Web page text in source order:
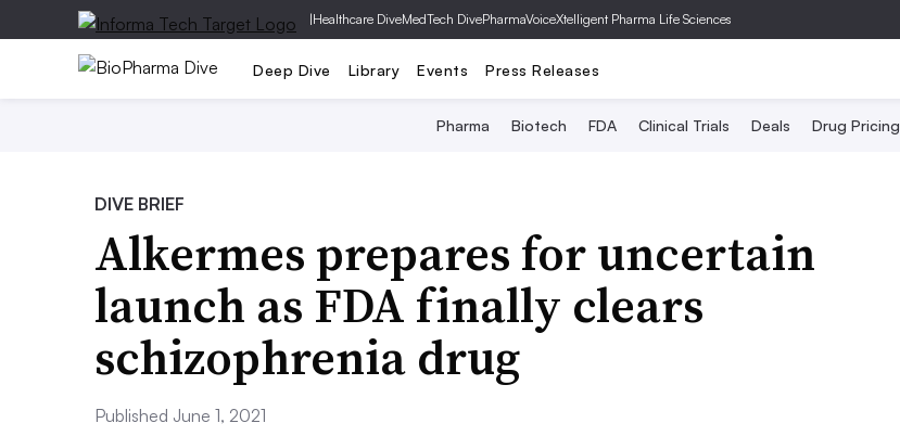
|Healthcare DiveMedTech DivePharmaVoiceXtelligent Pharma Life Sciences
Deep Dive Library Events Press Releases
Pharma Biotech FDA Clinical Trials Deals Drug Pricing
DIVE BRIEF
Alkermes prepares for uncertain
launch as FDA finally clears
schizophrenia drug
Published June 1, 2021